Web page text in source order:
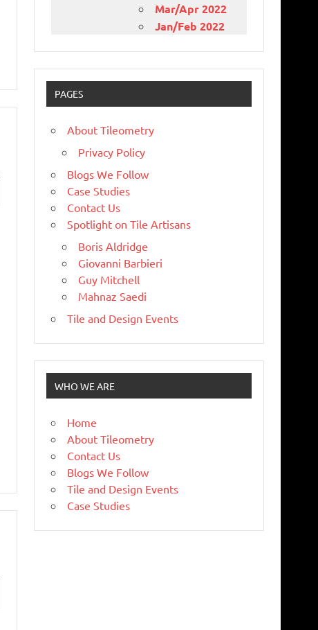
Mar/Apr 2022
Jan/Feb 2022
PAGES
About Tileometry
Privacy Policy
Blogs We Follow
Case Studies
Contact Us
Spotlight on Tile Artisans
Boris Aldridge
Giovanni Barbieri
Guy Mitchell
Mahnaz Saedi
Tile and Design Events
WHO WE ARE
Home
About Tileometry
Contact Us
Blogs We Follow
Tile and Design Events
Case Studies